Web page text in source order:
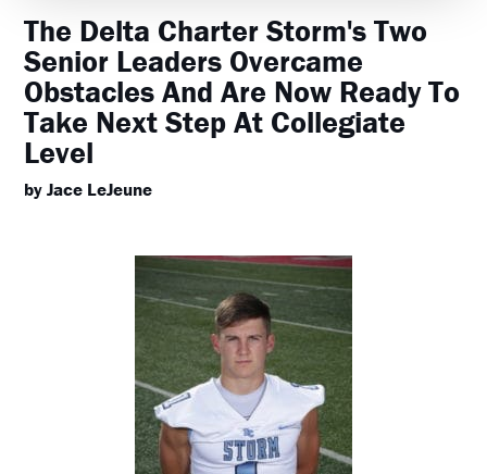
The Delta Charter Storm's Two
Senior Leaders Overcame
Obstacles And Are Now Ready To
Take Next Step At Collegiate
Level
by Jace LeJeune